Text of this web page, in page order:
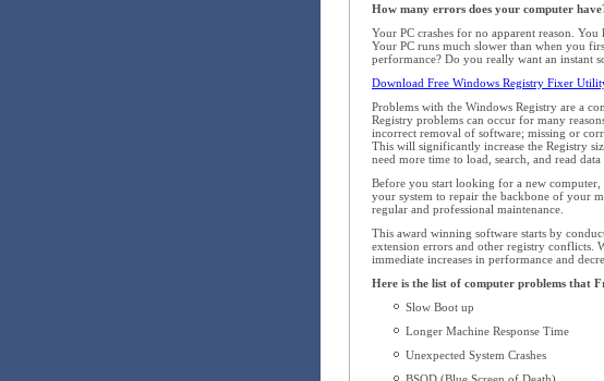
How many errors does your computer
Your PC crashes for no apparent reason.
Your PC runs much slower than when you
performance? Do you really want an instant
Download Free Windows Registry Fixer
Problems with the Windows Registry are a
Registry problems can occur for many
incorrect removal of software; missing or
This will significantly increase the Registry
need more time to load, search, and read
Before you start looking for a new
your system to repair the backbone of your
regular and professional maintenance.
This award winning software starts by
extension errors and other registry conflicts.
immediate increases in performance and
Here is the list of computer problems that
Slow Boot up
Longer Machine Response Time
Unexpected System Crashes